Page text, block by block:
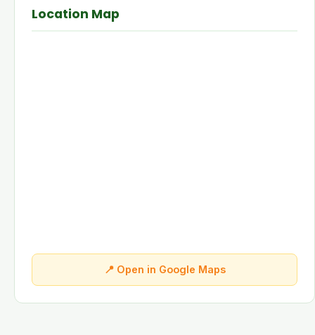
Location Map
📍 Open in Google Maps